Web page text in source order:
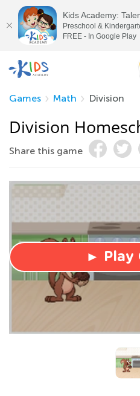
Games
Math Division
Division
Share this game
► Play
Kids Academy:
Preschool &
FREE - In Google Play